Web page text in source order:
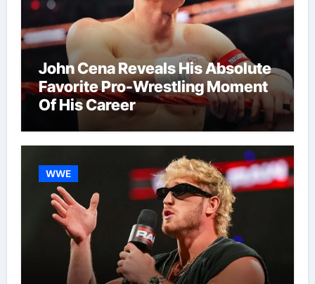
John Cena Reveals His Absolute
Favorite Pro-Wrestling Moment
Of His Career
WWE